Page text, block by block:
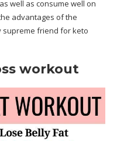
well as consume well on
advantages of the
supreme friend for keto
workout